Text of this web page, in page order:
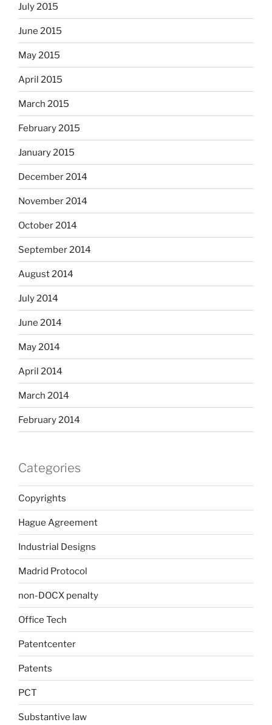
July 2015
June 2015
May 2015
April 2015
March 2015
February 2015
January 2015
December 2014
November 2014
October 2014
September 2014
August 2014
July 2014
June 2014
May 2014
April 2014
March 2014
February 2014
Categories
Copyrights
Hague Agreement
Industrial Designs
Madrid Protocol
non-DOCX penalty
Office Tech
Patentcenter
Patents
PCT
Substantive law